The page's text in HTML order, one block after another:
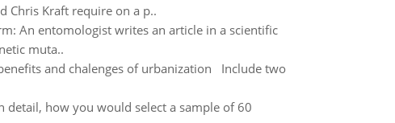
Chris Kraft require on a p..
An entomologist writes an article in a scientific
muta..
and chalenges of urbanization Include two
detail, how you would select a sample of 60